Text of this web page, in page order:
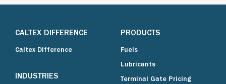
CALTEX DIFFERENCE
Caltex Difference
INDUSTRIES
PRODUCTS
Fuels
Lubricants
Terminal Gate Pricing